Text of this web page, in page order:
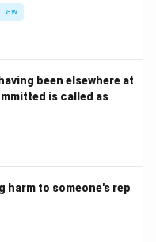
been elsewhere at
is called as
harm to someone's rep